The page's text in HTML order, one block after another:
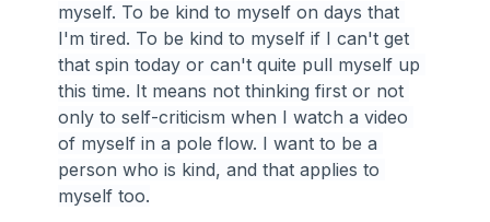
myself. To be kind to myself on days that
I'm tired. To be kind to myself if I can't get
that spin today or can't quite pull myself up
this time. It means not thinking first or not
only to self-criticism when I watch a video
of myself in a pole flow. I want to be a
person who is kind, and that applies to
myself too.